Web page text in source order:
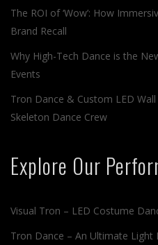
The ROI of ‘Wow’: How
Brand Recall
Why High-Tech Dance is the
Events
Tron Dance & Custom LED
Skeleton Dance Crew
Explore Our
Visual Tron – LED Costume
Tron Dance – An Ultimate Light